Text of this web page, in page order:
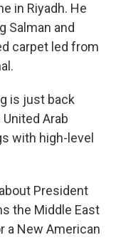
in Riyadh. He
Salman and
carpet led from
is just back
Arab
with high-level
President
the Middle East
a New American